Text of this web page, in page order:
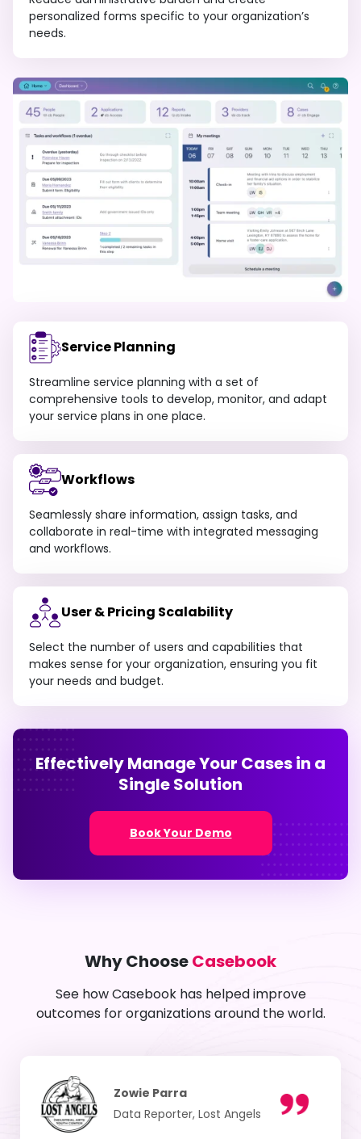
personalized forms specific to your organization’s
needs.
Service Planning
Streamline service planning with a set of
comprehensive tools to develop, monitor, and adapt
your service plans in one place.
Workflows
Seamlessly share information, assign tasks, and
collaborate in real-time with integrated messaging
and workflows.
User & Pricing Scalability
Select the number of users and capabilities that
makes sense for your organization, ensuring you fit
your needs and budget.
Effectively Manage Your Cases in a
Single Solution
Book Your Demo
Why ChooseCasebook
See how Casebook has helped improve
outcomes for organizations around the world.
Zowie Parra
Data Reporter, Lost Angels